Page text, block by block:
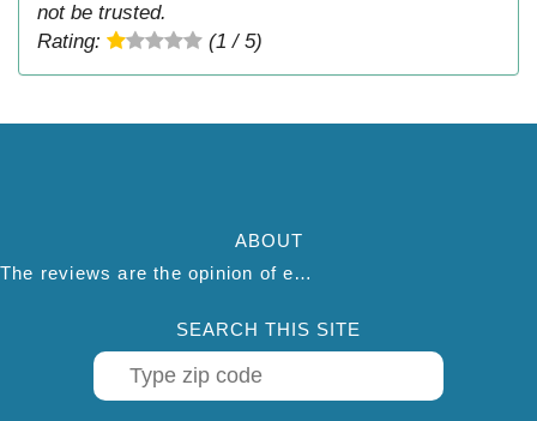
not be trusted.
Rating:
(1 / 5)
ABOUT
The reviews are the opinion of each individual reviewer and do not necessarily reflect the opinion of thepestadvice.com. We do not endorse this business and we are not affiliated or associated with this business in any way.
SEARCH THIS SITE